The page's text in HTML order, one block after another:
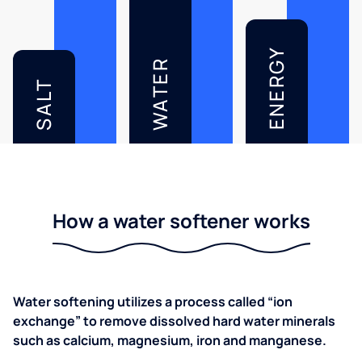
SALT WATER ENERGY
How a water softener works
Water softening utilizes a process called “ion
exchange” to remove dissolved hard water minerals
such as calcium, magnesium, iron and manganese.